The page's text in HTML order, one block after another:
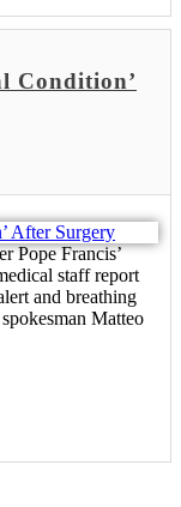
Condition’
Pope Francis’
staff report
and breathing
Matteo